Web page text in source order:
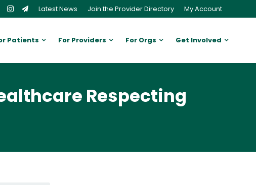
Latest News Join the Provider Directory My Account
Patients For Providers For Orgs Get Involved
Respecting